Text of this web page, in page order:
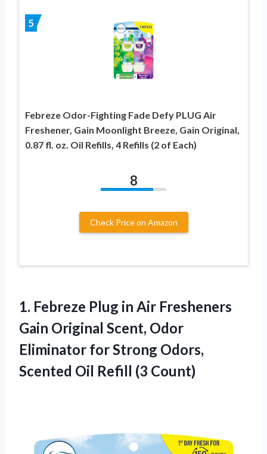
5
Febreze Odor-Fighting Fade Defy PLUG Air
Freshener, Gain Moonlight Breeze, Gain Original,
0.87 fl. oz. Oil Refills, 4 Refills (2 of Each)
8
Check Price on Amazon
1. Febreze Plug in Air Fresheners
Gain Original Scent, Odor
Eliminator for Strong Odors,
Scented Oil Refill (3 Count)